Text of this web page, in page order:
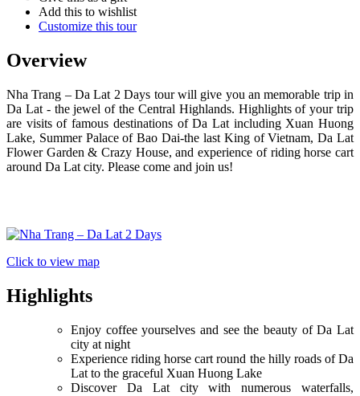
Add this to wishlist
Customize this tour
Overview
Nha Trang – Da Lat 2 Days tour will give you an memorable trip in
Da Lat - the jewel of the Central Highlands. Highlights of your trip
are visits of famous destinations of Da Lat including Xuan Huong
Lake, Summer Palace of Bao Dai-the last King of Vietnam, Da Lat
Flower Garden & Crazy House, and experience of riding horse cart
around Da Lat city. Please come and join us!
Click to view map
Highlights
Enjoy coffee yourselves and see the beauty of Da Lat
city at night
Experience riding horse cart round the hilly roads of Da
Lat to the graceful Xuan Huong Lake
Discover Da Lat city with numerous waterfalls,